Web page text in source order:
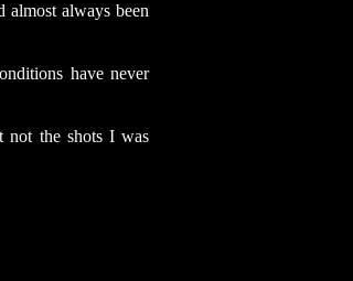
almost always been
have never
not the shots I was